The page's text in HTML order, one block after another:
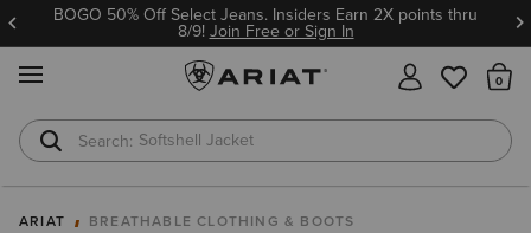
BOGO 50% Off Select Jeans. Insiders Earn 2X points thru
8/9!Join Free or Sign In
Softshell Jacket
T-Shirts
ARIAT BREATHABLE CLOTHING & BOOTS